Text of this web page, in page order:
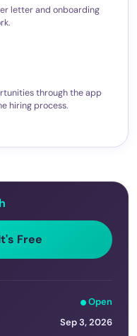
letter and onboarding
through the app
hiring process.
Free
Open
Sep 3, 2026